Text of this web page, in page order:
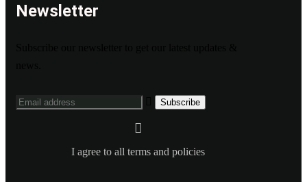
Newsletter
I agree to all terms and policies